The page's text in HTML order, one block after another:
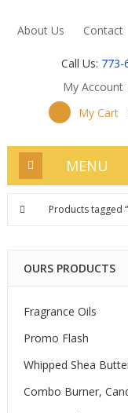
About Us Contact
Call Us: 773-
My Account
My Cart
MENU
Products tagged
OURS PRODUCTS
Fragrance Oils
Promo Flash
Whipped Shea
Combo Burner,